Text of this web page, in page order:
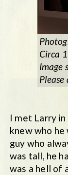
Circa
Image
I met Larry
knew who he
guy who
was tall, he
was a hell of